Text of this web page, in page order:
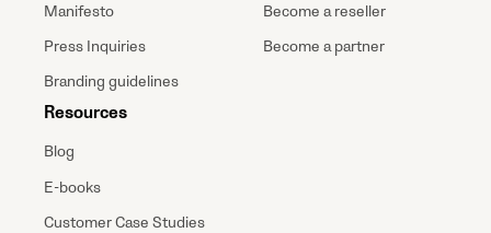
Manifesto
Press Inquiries
Branding guidelines
Resources
Blog
E-books
Customer Case Studies
Become a reseller
Become a partner